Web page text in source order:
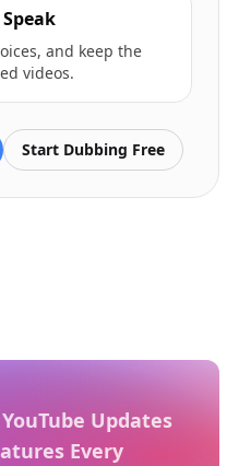
and keep the
videos.
Start Dubbing Free
Updates
Every